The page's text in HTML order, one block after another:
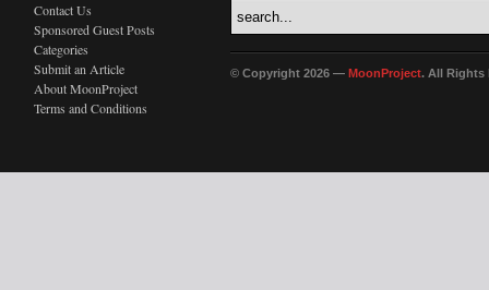
Contact Us
Sponsored Guest Posts
Categories
Submit an Article
About MoonProject
Terms and Conditions
© Copyright 2026 — MoonProject. All Rights